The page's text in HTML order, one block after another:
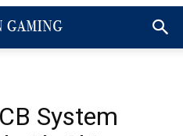
System